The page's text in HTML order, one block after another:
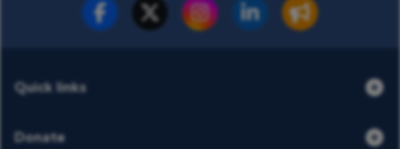
Fundraise for us Donate now
Quick links
Donate